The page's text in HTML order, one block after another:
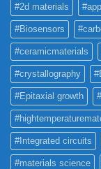
#2d materials
#Biosensors
#ceramicmaterials
#crystallography
#Epitaxial growth
#Integrated circuits
#materials science